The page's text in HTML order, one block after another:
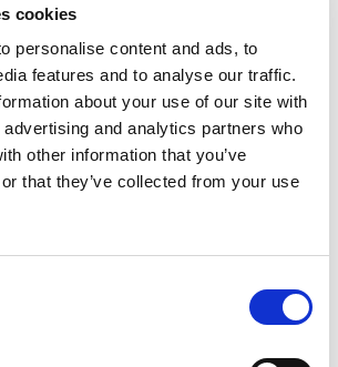
cookies
personalise content and ads, to
features and to analyse our traffic.
about your use of our site with
and analytics partners who
other information that you’ve
that they’ve collected from your use
is more than a local, pesticide-
crop. It’s a testament to the
are building their own legacies.
about authentic organic
subscribe to The
eNews.